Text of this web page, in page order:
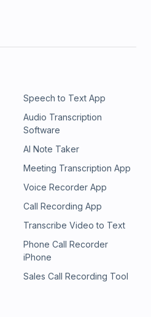
Speech to Text App
Audio Transcription
Software
AI Note Taker
Meeting Transcription App
Voice Recorder App
Call Recording App
Transcribe Video to Text
Phone Call Recorder
iPhone
Sales Call Recording Tool